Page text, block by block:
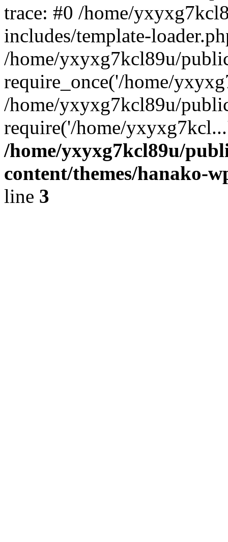
trace: #0 /home/
includes/template-
/home/yxyxg7kcl89u/
require_once('/home/
/home/yxyxg7kcl89u/
require('/home/
/home/yxyxg7kcl89u/
content/themes/hanako-
line 3